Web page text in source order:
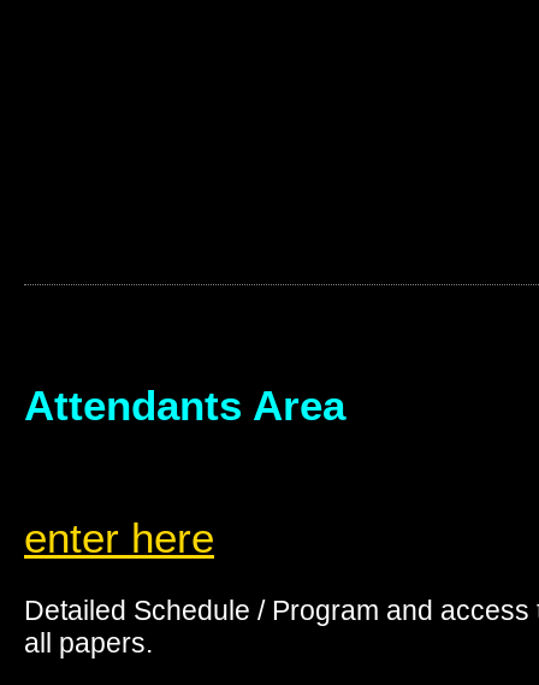
Attendants Area
enter here
Detailed Schedule / Program and access
all papers.